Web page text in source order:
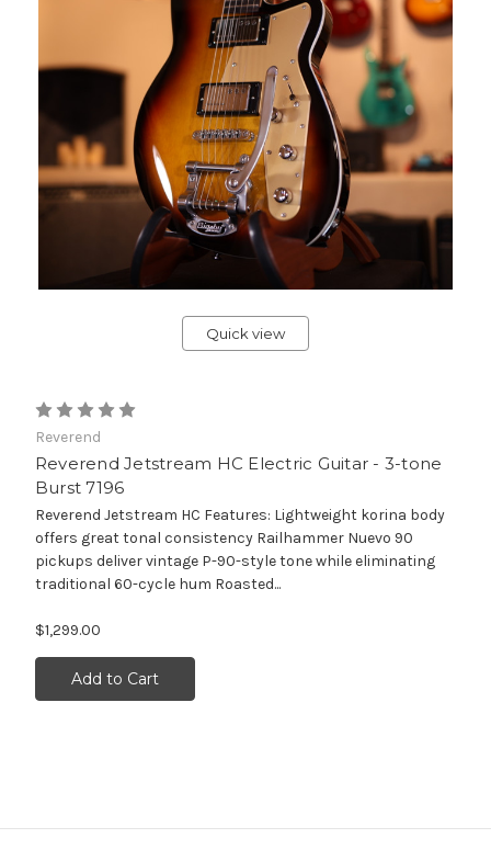
Quick view
Reverend
Reverend Jetstream HC Electric Guitar - 3-tone
Burst 7196
Reverend Jetstream HC Features: Lightweight korina body
offers great tonal consistency Railhammer Nuevo 90
pickups deliver vintage P-90-style tone while eliminating
traditional 60-cycle hum Roasted...
$1,299.00
Add to Cart